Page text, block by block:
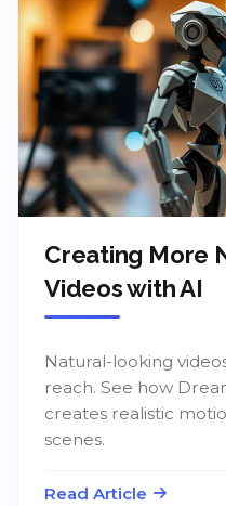
Creating More
Videos with AI
Natural-looking
reach. See how
creates realistic
scenes.
Read Article